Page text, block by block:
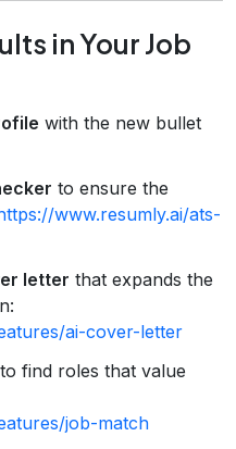
in Your Job
with the new bullet
to ensure the
www.resumly.ai/ats-
letter that expands the
ai-cover-letter
to find roles that value
job-match